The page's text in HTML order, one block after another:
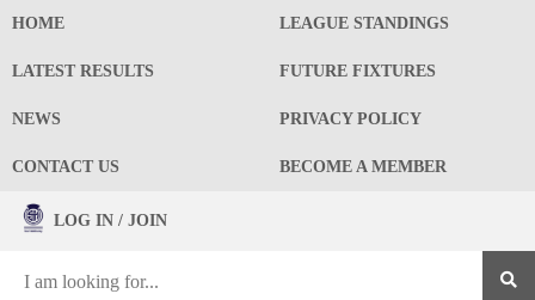
HOME LEAGUE STANDINGS
LATEST RESULTS FUTURE FIXTURES
NEWS PRIVACY POLICY
CONTACT US BECOME A MEMBER
LOG IN / JOIN